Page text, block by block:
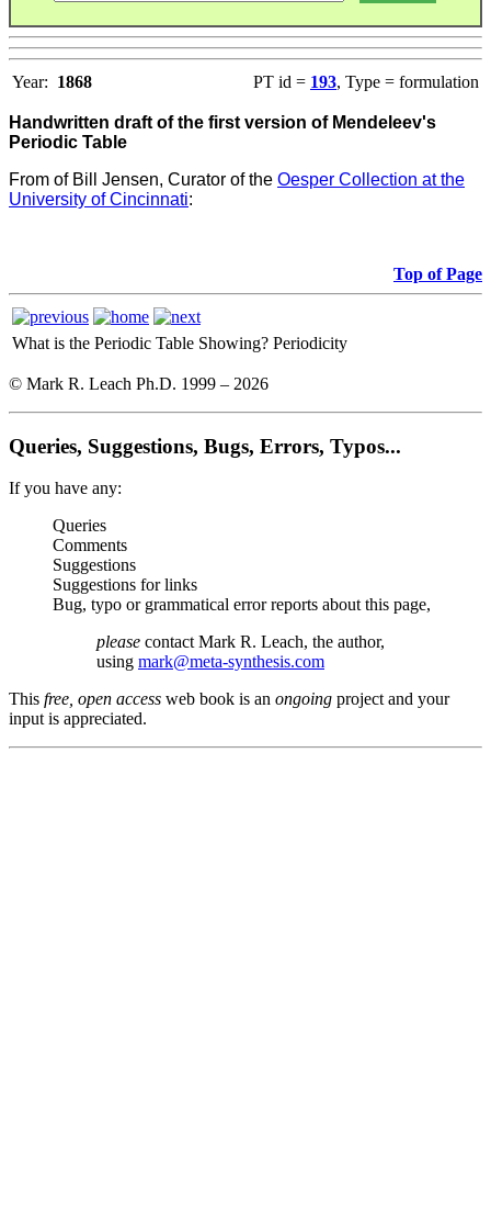
Year: 1868 PT id = 193, Type = formulation
Handwritten draft of the first version of Mendeleev's
Periodic Table
From of Bill Jensen, Curator of the Oesper Collection at the
University of Cincinnati:
Top of Page
What is the Periodic Table Showing? Periodicity
© Mark R. Leach Ph.D. 1999 – 2026
Queries, Suggestions, Bugs, Errors, Typos...
If you have any:
Queries
Comments
Suggestions
Suggestions for links
Bug, typo or grammatical error reports about this page,
please contact Mark R. Leach, the author,
using mark@meta-synthesis.com
This free, open access web book is an ongoing project and your
input is appreciated.